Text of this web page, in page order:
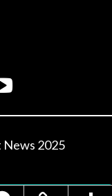
News 2025